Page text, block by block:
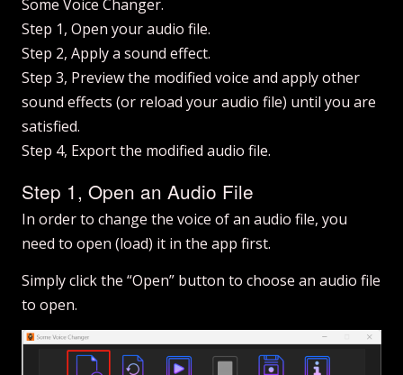
Some Voice Changer.
Step 1, Open your audio file.
Step 2, Apply a sound effect.
Step 3, Preview the modified voice and apply other
sound effects (or reload your audio file) until you are
satisfied.
Step 4, Export the modified audio file.
Step 1, Open an Audio File
In order to change the voice of an audio file, you
need to open (load) it in the app first.
Simply click the “Open” button to choose an audio file
to open.